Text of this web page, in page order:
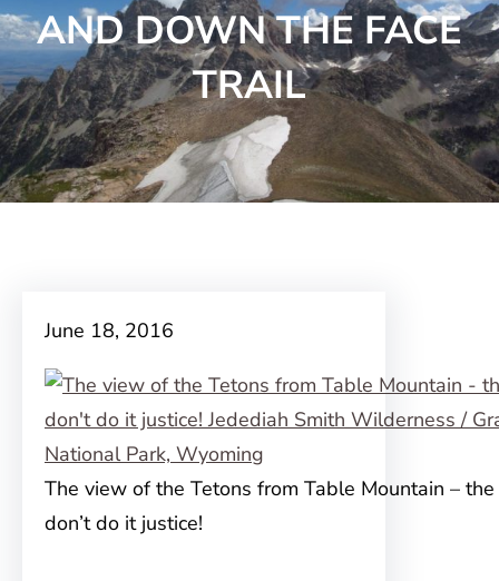
AND DOWN THE FACE
TRAIL
June 18, 2016
The view of the Tetons from Table Mountain –
don’t do it justice!